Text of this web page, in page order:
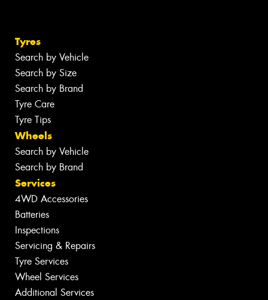
Tyres
Search by Vehicle
Search by Size
Search by Brand
Tyre Care
Tyre Tips
Wheels
Search by Vehicle
Search by Brand
Services
4WD Accessories
Batteries
Inspections
Servicing & Repairs
Tyre Services
Wheel Services
Additional Services